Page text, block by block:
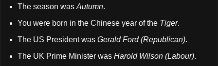
The season was Autumn.
You were born in the Chinese year of the Tiger.
The US President was Gerald Ford (Republican).
The UK Prime Minister was Harold Wilson (Labour).